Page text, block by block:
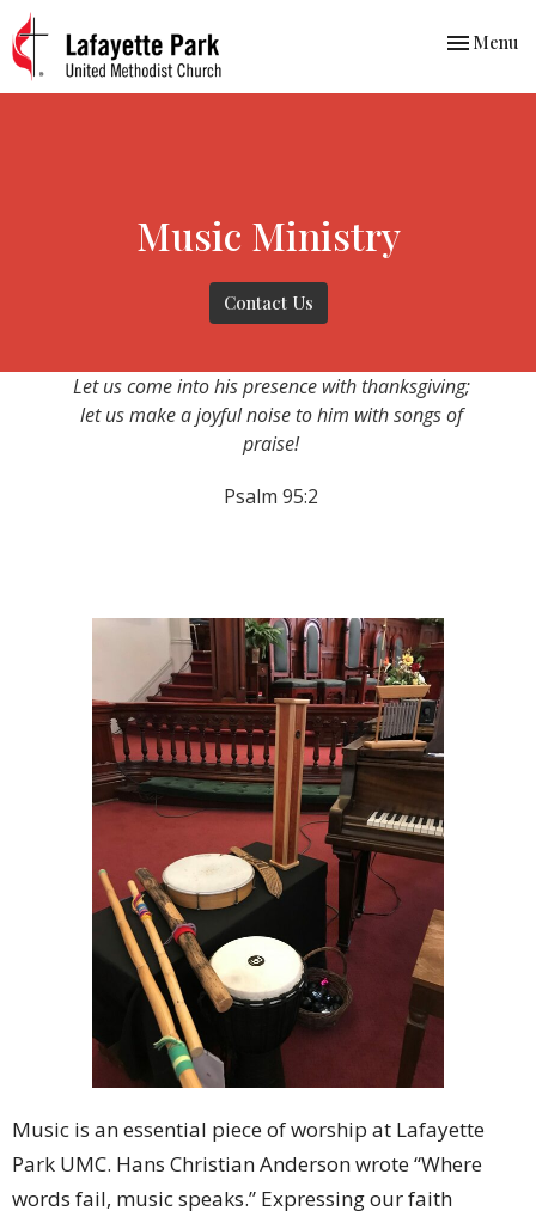
Toggle
Menu
Music Ministry
Contact Us
Let us come into his presence with thanksgiving;
let us make a joyful noise to him with songs of
praise!
Psalm 95:2
Music is an essential piece of worship at Lafayette
Park UMC. Hans Christian Anderson wrote “Where
words fail, music speaks.” Expressing our faith